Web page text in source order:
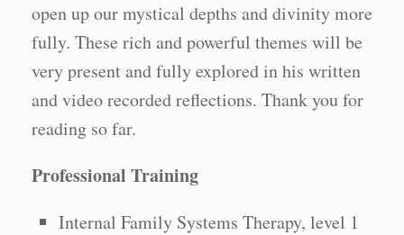
open up our mystical depths and divinity more
fully. These rich and powerful themes will be
very present and fully explored in his written
and video recorded reflections. Thank you for
reading so far.
Professional Training
Internal Family Systems Therapy, level 1